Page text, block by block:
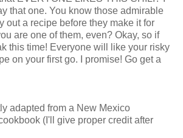
that one. You know those admirable
out a recipe before they make it for
are one of them, even? Okay, so if
this time! Everyone will like your risky
on your first go. I promise! Go get a
adapted from a New Mexico
(I'll give proper credit after